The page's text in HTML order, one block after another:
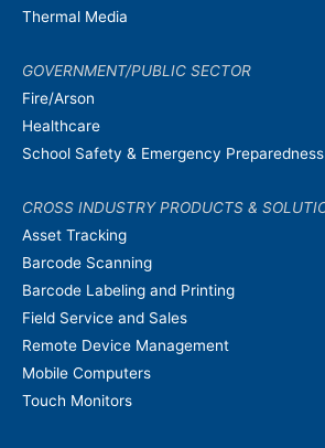
Thermal Media
GOVERNMENT/PUBLIC SECTOR
Fire/Arson
Healthcare
School Safety & Emergency Preparedness
CROSS INDUSTRY PRODUCTS &
Asset Tracking
Barcode Scanning
Barcode Labeling and Printing
Field Service and Sales
Remote Device Management
Mobile Computers
Touch Monitors